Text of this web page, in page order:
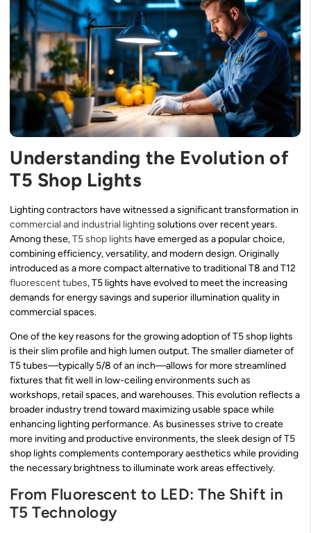
Understanding the Evolution of
T5 Shop Lights
Lighting contractors have witnessed a significant transformation in
commercial and industrial lightingsolutions over recent years.
Among these,T5 shop lights have emerged as a popular choice,
combining efficiency, versatility, and modern design. Originally
introduced as a more compact alternative to traditional T8 and T12
fluorescent tubes, T5 lights have evolved to meet the increasing
demands for energy savings and superior illumination quality in
commercial spaces.
One of the key reasons for the growing adoption of T5 shop lights
is their slim profile and high lumen output. The smaller diameter of
T5 tubes—typically 5/8 of an inch—allows for more streamlined
fixtures that fit well in low-ceiling environments such as
workshops, retail spaces, and warehouses. This evolution reflects a
broader industry trend toward maximizing usable space while
enhancing lighting performance. As businesses strive to create
more inviting and productive environments, the sleek design of T5
shop lights complements contemporary aesthetics while providing
the necessary brightness to illuminate work areas effectively.
From Fluorescent to LED: The Shift in
T5 Technology